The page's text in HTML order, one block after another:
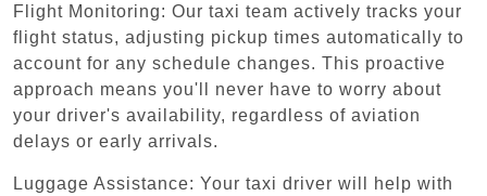
Flight Monitoring: Our taxi team actively tracks your
flight status, adjusting pickup times automatically to
account for any schedule changes. This proactive
approach means you'll never have to worry about
your driver's availability, regardless of aviation
delays or early arrivals.
Luggage Assistance: Your taxi driver will help with